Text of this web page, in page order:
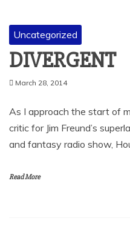
Uncategorized
DIVERGENT
March 28, 2014
As I approach the start of
critic for Jim Freund’s
and fantasy radio show,
Read More